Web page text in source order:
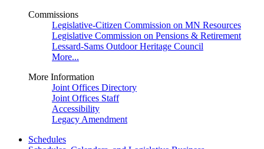
Commissions
Legislative-Citizen Commission on MN Resources
Legislative Commission on Pensions & Retirement
Lessard-Sams Outdoor Heritage Council
More...
More Information
Joint Offices Directory
Joint Offices Staff
Accessibility
Legacy Amendment
Schedules